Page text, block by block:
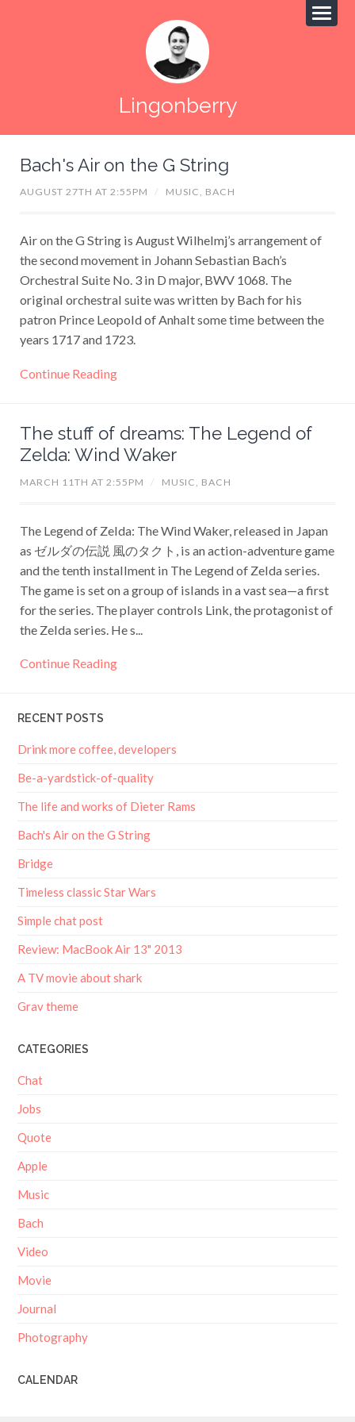
Lingonberry
Bach's Air on the G String
AUGUST 27TH AT 2:55PM / MUSIC, BACH
Air on the G String is August Wilhelmj’s arrangement of
the second movement in Johann Sebastian Bach’s
Orchestral Suite No. 3 in D major, BWV 1068. The
original orchestral suite was written by Bach for his
patron Prince Leopold of Anhalt some time between the
years 1717 and 1723.
Continue Reading
The stuff of dreams: The Legend of
Zelda: Wind Waker
MARCH 11TH AT 2:55PM / MUSIC, BACH
The Legend of Zelda: The Wind Waker, released in Japan
as ゼルダの伝説 風のタクト, is an action-adventure game
and the tenth installment in The Legend of Zelda series.
The game is set on a group of islands in a vast sea—a first
for the series. The player controls Link, the protagonist of
the Zelda series. He s...
Continue Reading
RECENT POSTS
Drink more coffee, developers
Be-a-yardstick-of-quality
The life and works of Dieter Rams
Bach's Air on the G String
Bridge
Timeless classic Star Wars
Simple chat post
Review: MacBook Air 13" 2013
A TV movie about shark
Grav theme
CATEGORIES
Chat
Jobs
Quote
Apple
Music
Bach
Video
Movie
Journal
Photography
CALENDAR